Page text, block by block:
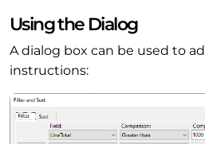
Using the Dialog
A dialog box can be used to
instructions: